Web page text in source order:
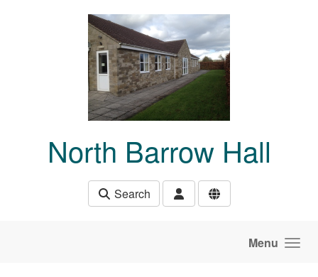
North Barrow Hall
Search
Menu